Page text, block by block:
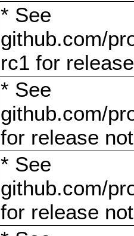
* See
github.com/
rc1 for
* See
github.com/
for release
* See
github.com/
for release